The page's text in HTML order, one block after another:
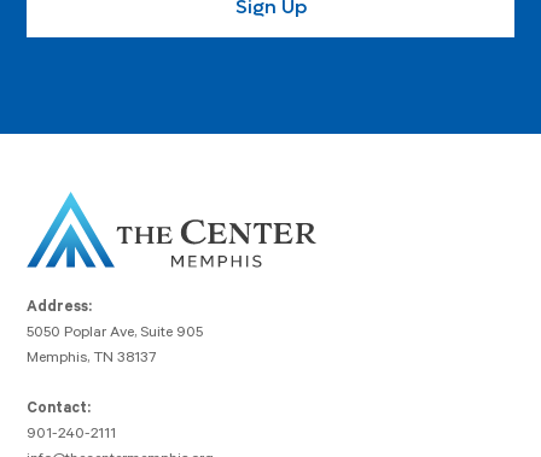
Address:
5050 Poplar Ave, Suite 905
Memphis, TN 38137
Contact:
901-240-2111